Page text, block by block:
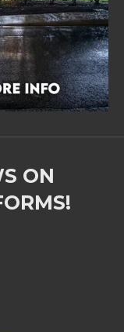
ON